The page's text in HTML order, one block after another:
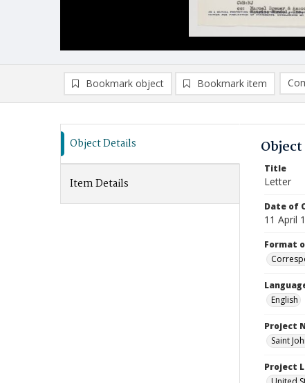
Bookmark object Bookmark item
Object Details
Item Details
Title
Letter
Date of
11 April
Format
English
Project
Saint
Project